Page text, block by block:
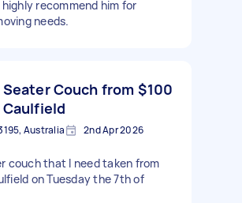
highly recommend him for
needs.
Couch from $100
Australia 2nd Apr 2026
couch that I need taken from
on Tuesday the 7th of